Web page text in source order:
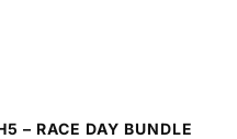
– RACE DAY BUNDLE